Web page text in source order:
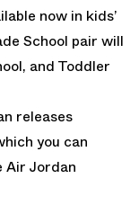
now in kids’
School pair will
and Toddler
releases
you can
Air Jordan